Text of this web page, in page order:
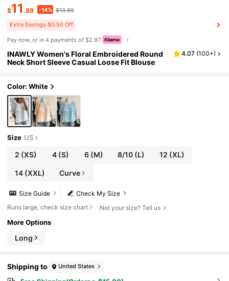
$11 .89 -14% $13.89
Extra Savings $0.50 Off
Pay now, or in 4 payments of $2.97
INAWLY Women's Floral Embroidered Round
Neck Short Sleeve Casual Loose Fit Blouse
4.07 (100+)
Color: White
Size US
2 (XS) 4(S) 6(M) 8/10 (L) 12 (XL)
14(XXL) Curve
Check My Size
Size Guide
Runs large, check size chart
Not your size? Tell us
More Options
Long
Shipping to United States